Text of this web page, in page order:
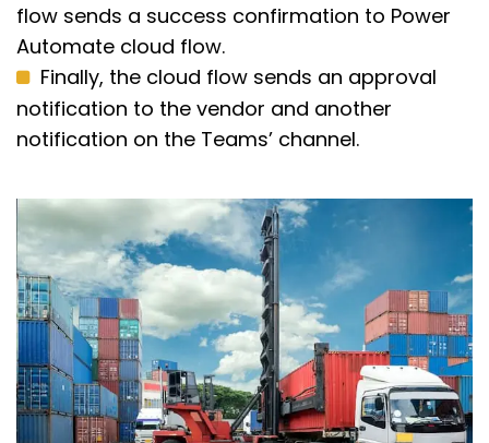
flow sends a success confirmation to Power
Automate cloud flow.
Finally, the cloud flow sends an approval
notification to the vendor and another
notification on the Teams’ channel.